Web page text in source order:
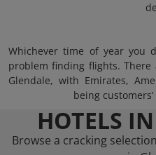
Whichever time of year you
problem finding flights.
Glendale, with Emirates,
being
HOTELS
Browse a cracking